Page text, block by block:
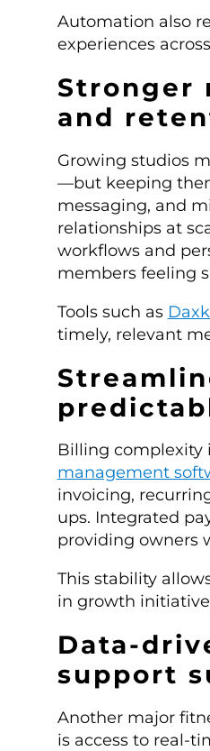
Automation also
experiences
Stronger
and
Growing studios
—but keeping
messaging, and
relationships at
workflows and
members feeling
Tools such as
timely, relevant
Billing complexity
management
invoicing,
ups. Integrated
providing owners
This stability
in growth
Data-
support
Another major
is access to real-